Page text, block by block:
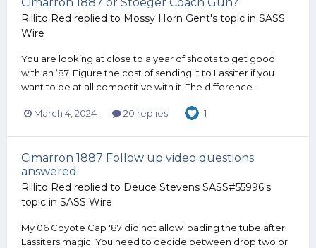
Cimarron 1887 or Stoeger Coach Gun?
Rillito Red replied to Mossy Horn Gent's topic in SASS
Wire
You are looking at close to a year of shoots to get good
with an ‘87. Figure the cost of sending it to Lassiter if you
want to be at all competitive with it. The difference...
March 4, 2024 20 replies 1
Cimarron 1887 Follow up video questions
answered.
Rillito Red replied to Deuce Stevens SASS#55996's
topic in SASS Wire
My 06 Coyote Cap '87 did not allow loading the tube after
Lassiters magic. You need to decide between drop two or